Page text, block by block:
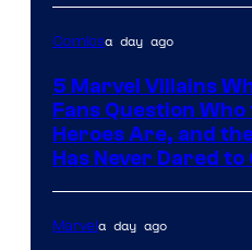
Comicsa day ago
5 Marvel Villains
Fans Question Who
Heroes Are, and
Has Never Dared to
Marvela day ago